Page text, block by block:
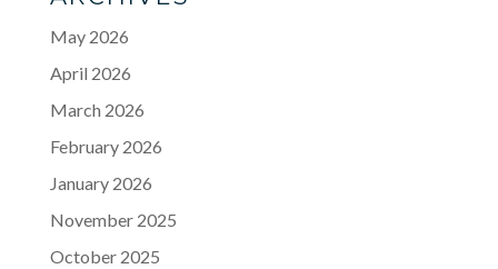
May 2026
April 2026
March 2026
February 2026
January 2026
November 2025
October 2025